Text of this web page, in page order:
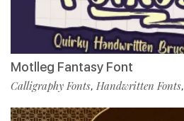
Motlleg Fantasy Font
Calligraphy Fonts, Handwritten Fonts,